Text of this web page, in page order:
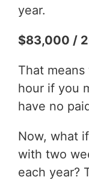
year.
$83,000 /
That means
hour if you
have no
Now, what
with two
each year?